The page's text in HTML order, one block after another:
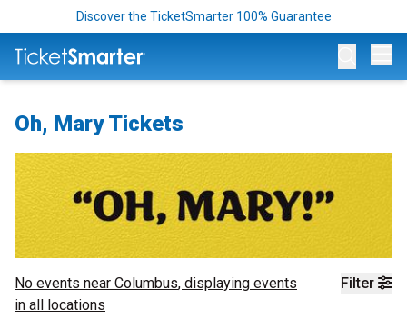
Discover the TicketSmarter 100% Guarantee
Oh, Mary Tickets
Filter
No events near Columbus, displaying events
in all locations